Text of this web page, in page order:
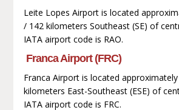
Leite Lopes Airport is located
/ 142 kilometers Southeast (SE) of
IATA airport code is RAO.
Franca Airport (FRC)
Franca Airport is located
kilometers East-Southeast (ESE) of
IATA airport code is FRC.